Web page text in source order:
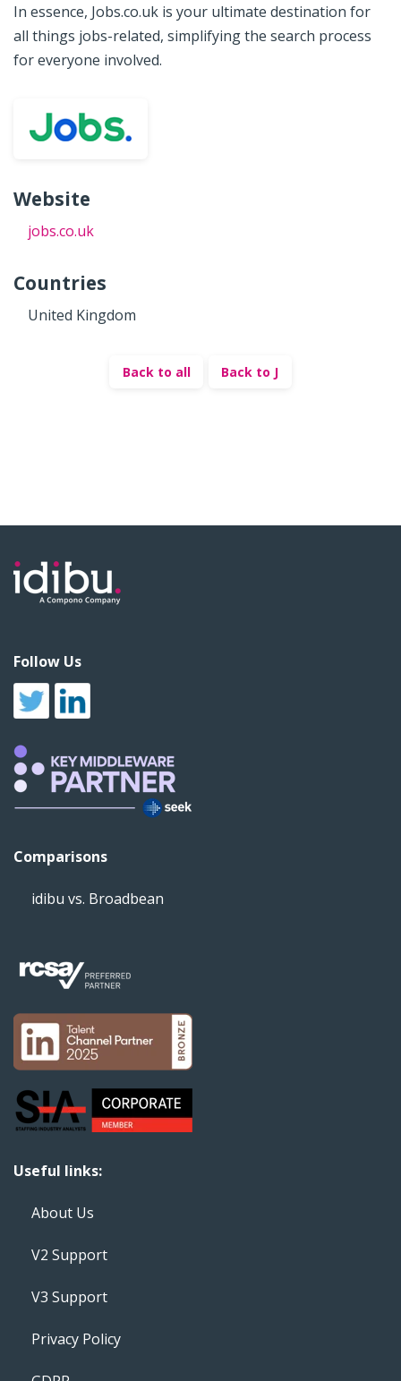
In essence, Jobs.co.uk is your ultimate destination for
all things jobs-related, simplifying the search process
for everyone involved.
Website
jobs.co.uk
Countries
United Kingdom
Back to all Back to J
Follow Us
Comparisons
idibu vs. Broadbean
Useful links:
About Us
V2 Support
V3 Support
Privacy Policy